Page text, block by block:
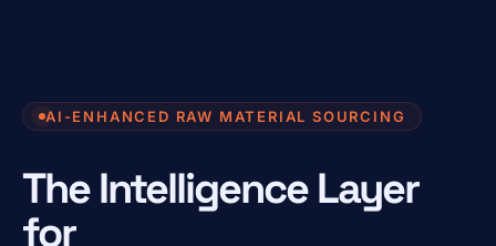
AI-ENHANCED RAW MATERIAL SOURCING
The Intelligence Layer
for